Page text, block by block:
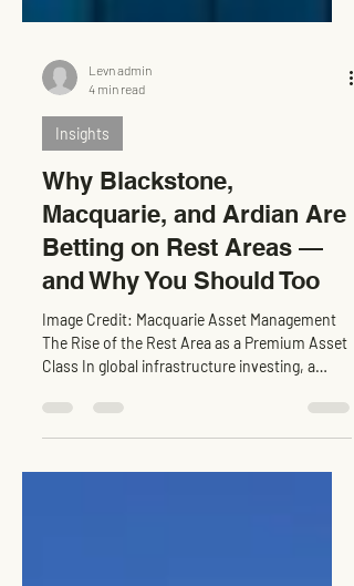
4 min read
Insights
Why Blackstone,
Macquarie, and Ardian Are
Betting on Rest Areas —
and Why You Should Too
Image Credit: Macquarie Asset Management
The Rise of the Rest Area as a Premium Asset
Class In global infrastructure investing, a